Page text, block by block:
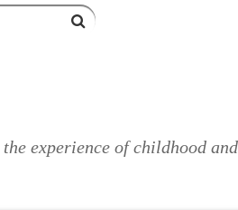
experience of childhood